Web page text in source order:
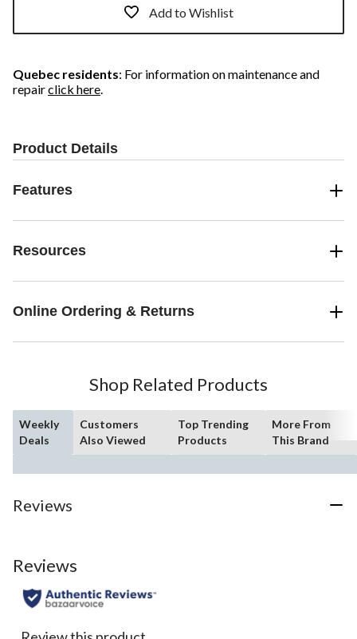
Add to Wishlist
Quebec residents: For information on maintenance and
repairclick here.
Product Details
Features
Resources
Online Ordering & Returns
Shop Related Products
Weekly
Deals
Customers
Also Viewed
Top Trending
Products
More From
This Brand
Reviews
Reviews